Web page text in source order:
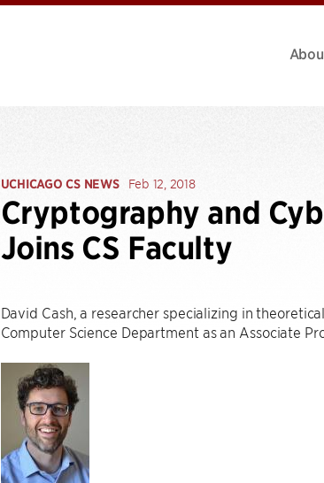
UCHICAGO CS NEWS Feb 12, 2018
Cryptography and
Joins CS Faculty
David Cash, a researcher specializing in
Computer Science Department as an Associate